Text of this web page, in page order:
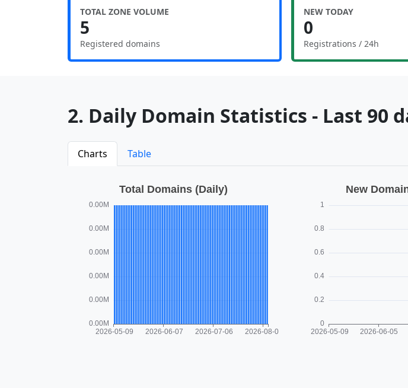
TOTAL ZONE VOLUME
5
Registered domains
NEW TODAY
0
Registrations / 24h
2. Daily Domain Statistics - Last 90
Charts Table